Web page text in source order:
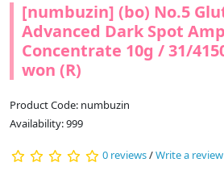
[numbuzin] (bo) No.5
Advanced Dark Spot
Concentrate 10g / 31/
won (R)
Product Code: numbuzin
Availability: 999
0 reviews/Write a review